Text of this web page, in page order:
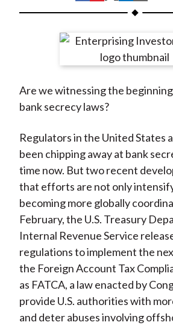
h
r
n
F
c
e
b
o
o
k
h
r
e
n
W
i
b
o
h
r
e
n
i
t
t
e
r
(
X
)
h
r
e
n
n
k
e
d
I
n
h
r
e
y
a
i
l
Are we witnessing the
bank secrecy laws?
Regulators in the United States
been chipping away at bank
time now. But two recent
that efforts are not only
becoming more globally
February, the U.S. Treasury
Internal Revenue Service
regulations to implement the
the Foreign Account Tax
as FATCA, a law enacted by
provide U.S. authorities with
and deter abuses involving